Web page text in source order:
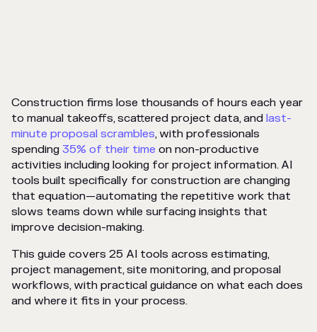
Construction firms lose thousands of hours each year
to manual takeoffs, scattered project data, and last-
minute proposal scrambles, with professionals
spending 35% of their time on non-productive
activities including looking for project information. AI
tools built specifically for construction are changing
that equation—automating the repetitive work that
slows teams down while surfacing insights that
improve decision-making.
This guide covers 25 AI tools across estimating,
project management, site monitoring, and proposal
workflows, with practical guidance on what each does
and where it fits in your process.